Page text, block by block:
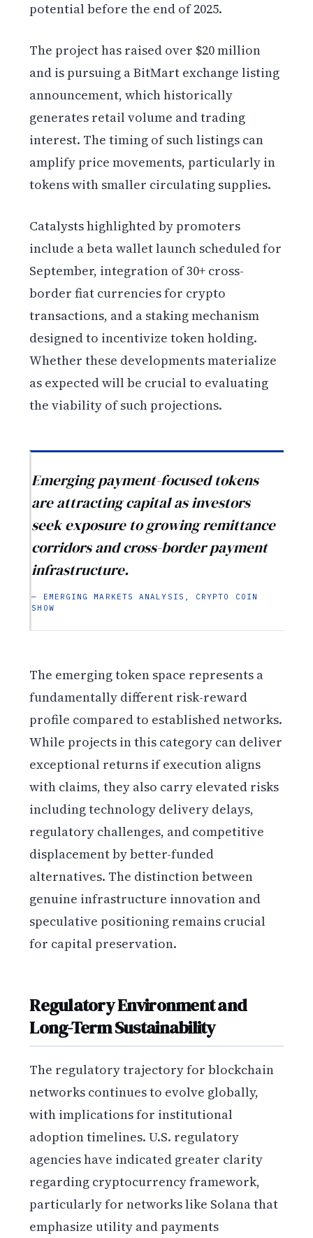
potential before the end of 2025.
The project has raised over $20 million
and is pursuing a BitMart exchange listing
announcement, which historically
generates retail volume and trading
interest. The timing of such listings can
amplify price movements, particularly in
tokens with smaller circulating supplies.
Catalysts highlighted by promoters
include a beta wallet launch scheduled for
September, integration of 30+ cross-
border fiat currencies for crypto
transactions, and a staking mechanism
designed to incentivize token holding.
Whether these developments materialize
as expected will be crucial to evaluating
the viability of such projections.
Emerging payment-focused tokens
are attracting capital as investors
seek exposure to growing remittance
corridors and cross-border payment
infrastructure.
— EMERGING MARKETS ANALYSIS, CRYPTO COIN
SHOW
The emerging token space represents a
fundamentally different risk-reward
profile compared to established networks.
While projects in this category can deliver
exceptional returns if execution aligns
with claims, they also carry elevated risks
including technology delivery delays,
regulatory challenges, and competitive
displacement by better-funded
alternatives. The distinction between
genuine infrastructure innovation and
speculative positioning remains crucial
for capital preservation.
Regulatory Environment and
Long-Term Sustainability
The regulatory trajectory for blockchain
networks continues to evolve globally,
with implications for institutional
adoption timelines. U.S. regulatory
agencies have indicated greater clarity
regarding cryptocurrency framework,
particularly for networks like Solana that
emphasize utility and payments